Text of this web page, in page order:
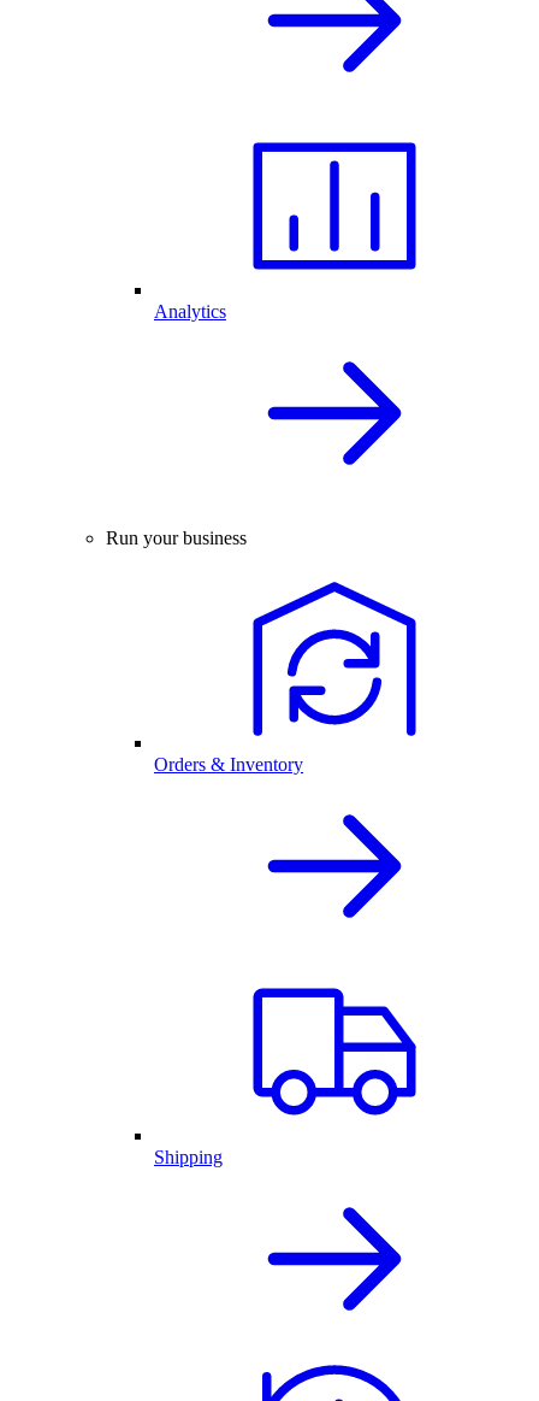
Analytics
Run your business
Orders & Inventory
Shipping